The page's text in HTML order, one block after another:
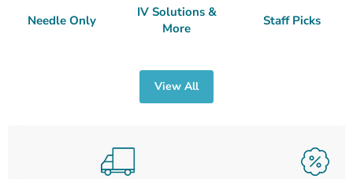
Needle Only
IV Solutions &
More
Staff Picks
View All